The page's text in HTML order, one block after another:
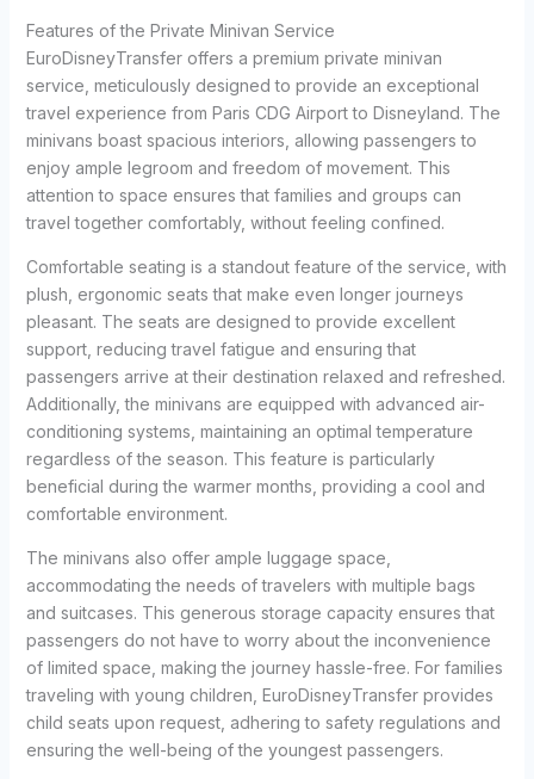
Features of the Private Minivan Service
EuroDisneyTransfer offers a premium private minivan
service, meticulously designed to provide an exceptional
travel experience from Paris CDG Airport to Disneyland. The
minivans boast spacious interiors, allowing passengers to
enjoy ample legroom and freedom of movement. This
attention to space ensures that families and groups can
travel together comfortably, without feeling confined.
Comfortable seating is a standout feature of the service, with
plush, ergonomic seats that make even longer journeys
pleasant. The seats are designed to provide excellent
support, reducing travel fatigue and ensuring that
passengers arrive at their destination relaxed and refreshed.
Additionally, the minivans are equipped with advanced air-
conditioning systems, maintaining an optimal temperature
regardless of the season. This feature is particularly
beneficial during the warmer months, providing a cool and
comfortable environment.
The minivans also offer ample luggage space,
accommodating the needs of travelers with multiple bags
and suitcases. This generous storage capacity ensures that
passengers do not have to worry about the inconvenience
of limited space, making the journey hassle-free. For families
traveling with young children, EuroDisneyTransfer provides
child seats upon request, adhering to safety regulations and
ensuring the well-being of the youngest passengers.